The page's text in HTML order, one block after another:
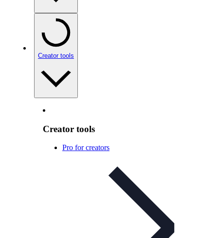
Creator tools
Creator tools
Pro for creators